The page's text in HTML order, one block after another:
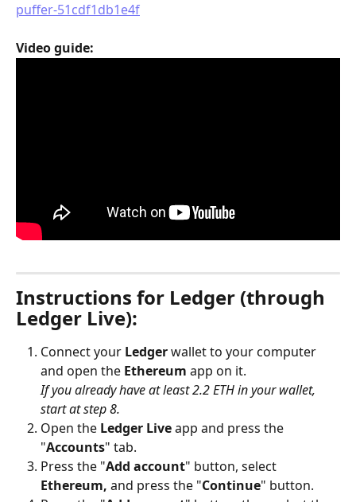
puffer-51cdf1db1e4f
Video guide:
Instructions for Ledger (through
Ledger Live):
Connect your Ledger wallet to your computer
and open the Ethereum app on it.
If you already have at least 2.2 ETH in your wallet,
start at step 8.
Open the Ledger Live app and press the
"Accounts" tab.
Press the "Add account" button, select
Ethereum, and press the "Continue" button.